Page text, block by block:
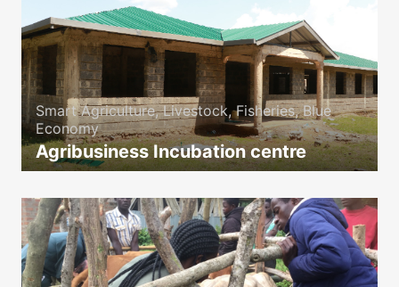
Smart Agriculture, Livestock, Fisheries, Blue
Economy
Agribusiness Incubation centre
icon